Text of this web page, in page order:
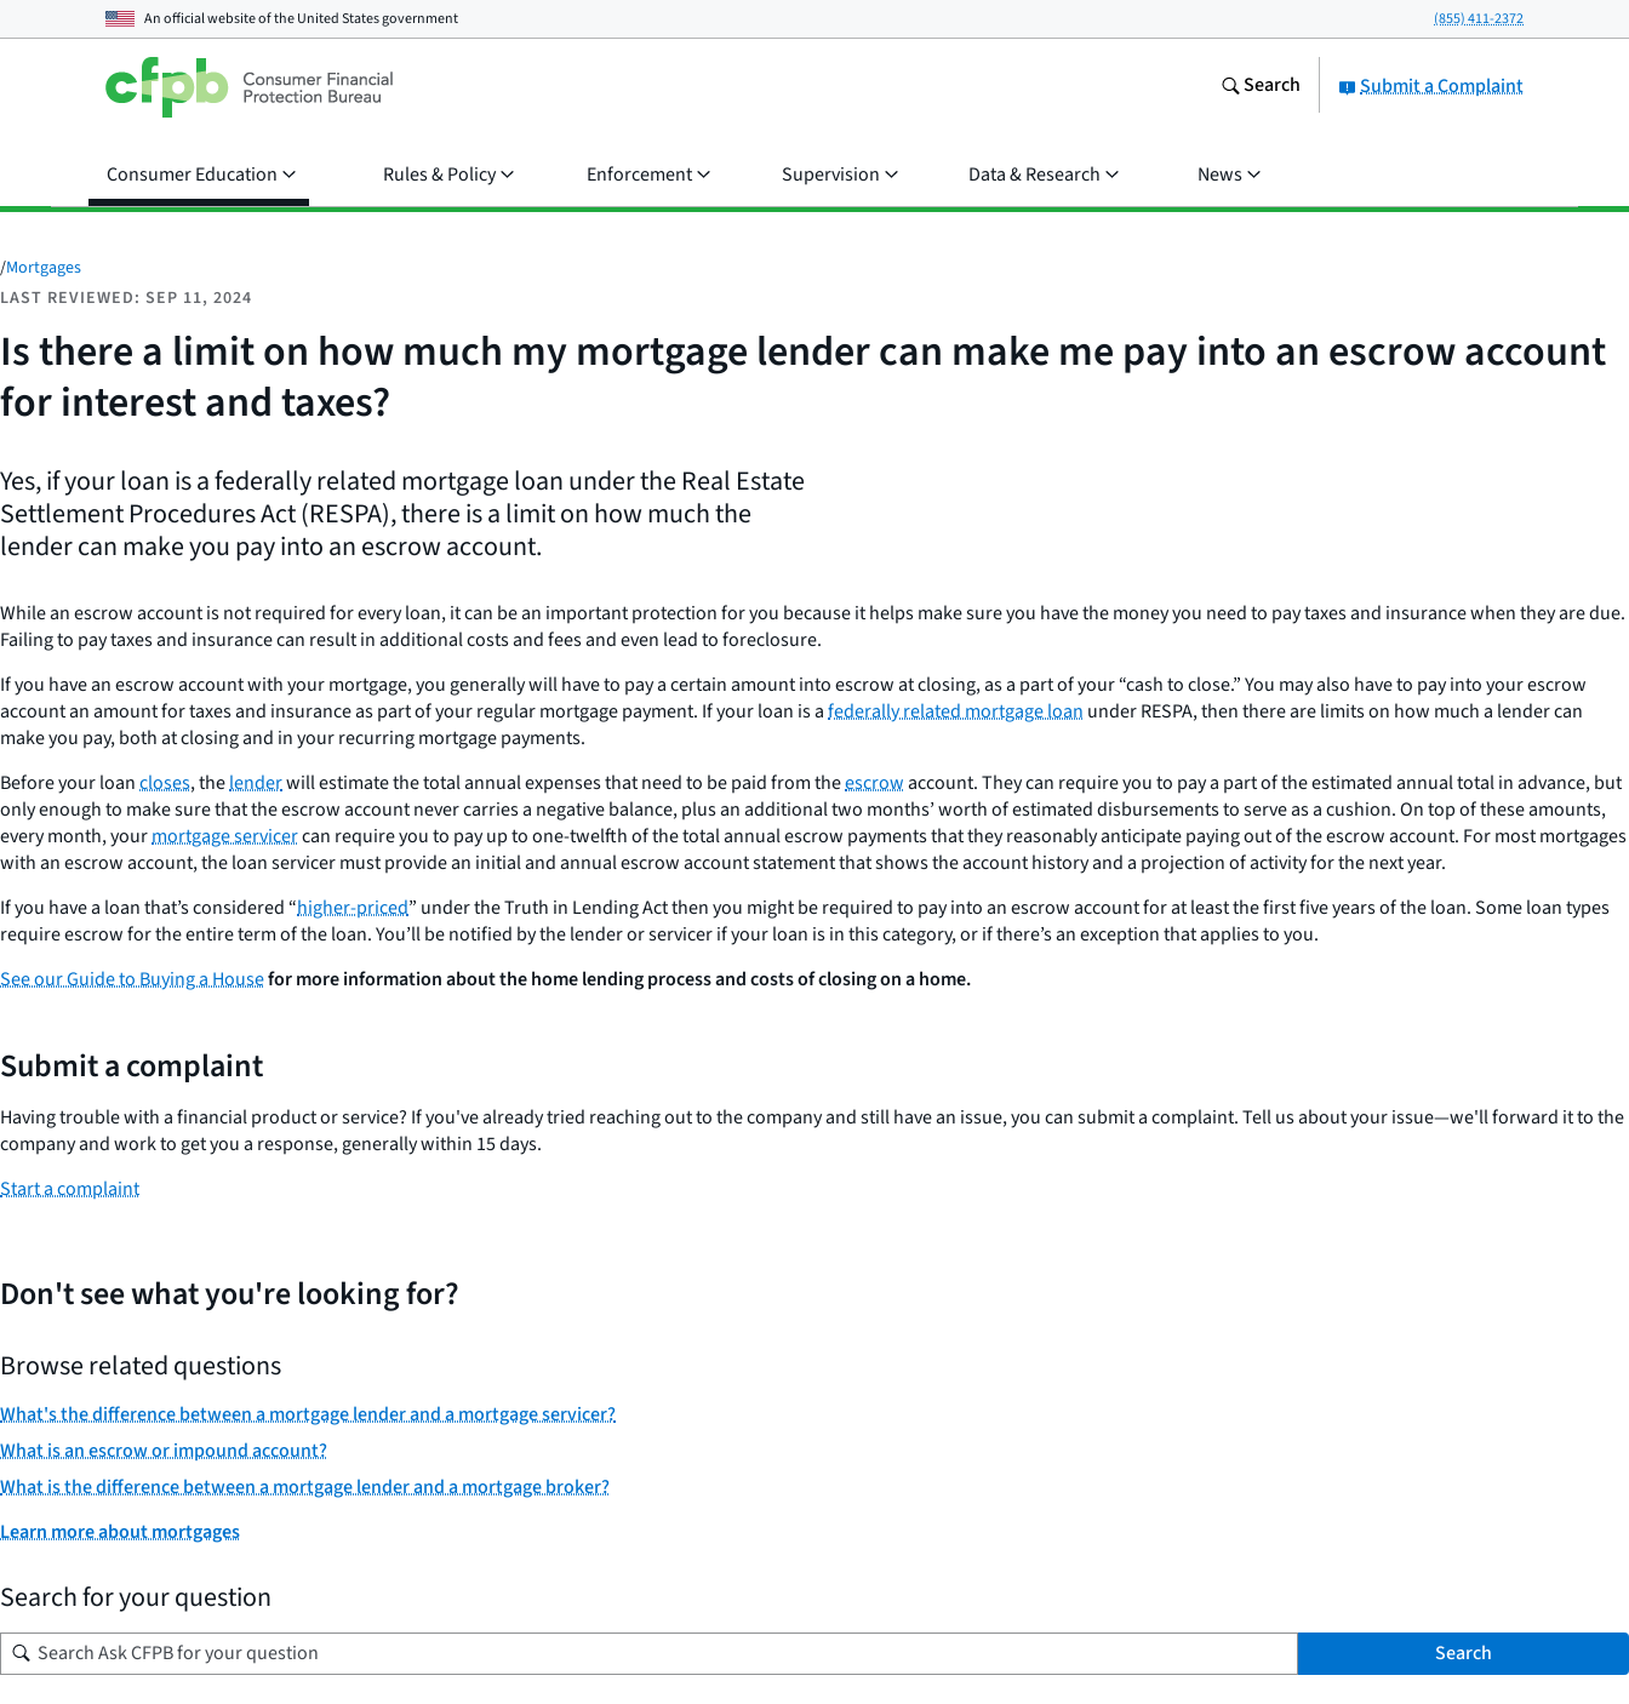
An official website of theUnited States government (855) 411-2372
Submit a Complaint
Search
Consumer Education Rules & Policy Enforcement Supervision Data & Research News
/Mortgages
LAST REVIEWED: SEP 11, 2024
Is there a limit on how much my mortgage lender can make me pay into an escrow account
for interest and taxes?
Yes, if your loan is a federally related mortgage loan under the Real Estate
Settlement Procedures Act (RESPA), there is a limit on how much the
lender can make you pay into an escrow account.
While an escrow account is not required for every loan, it can be an important protection for you because it helps make sure you have the money you need to pay taxes and insurance when they are due.
Failing to pay taxes and insurance can result in additional costs and fees and even lead to foreclosure.
If you have an escrow account with your mortgage, you generally will have to pay a certain amount into escrow at closing, as a part of your “cash to close.” You may also have to pay into your escrow
account an amount for taxes and insurance as part of your regular mortgage payment. If your loan is afederally related mortgage loan under RESPA, then there are limits on how much a lender can
make you pay, both at closing and in your recurring mortgage payments.
Before your loancloses, thelenderwill estimate the total annual expenses that need to be paid from theescrowaccount. They can require you to pay a part of the estimated annual total in advance, but
only enough to make sure that the escrow account never carries a negative balance, plus an additional two months’ worth of estimated disbursements to serve as a cushion. On top of these amounts,
every month, yourmortgage servicercan require you to pay up to one-twelfth of the total annual escrow payments that they reasonably anticipate paying out of the escrow account. For most mortgages
with an escrow account, the loan servicer must provide an initial and annual escrow account statement that shows the account history and a projection of activity for the next year.
If you have a loan that’s considered “higher-priced” under the Truth in Lending Act then you might be required to pay into an escrow account for at least the first five years of the loan. Some loan types
require escrow for the entire term of the loan. You’ll be notified by the lender or servicer if your loan is in this category, or if there’s an exception that applies to you.
See our Guide to Buying a Housefor more information about the home lending process and costs of closing on a home.
Submit a complaint
Having trouble with a financial product or service? If you've already tried reaching out to the company and still have an issue, you can submit a complaint. Tell us about your issue—we'll forward it to the
company and work to get you a response, generally within 15 days.
Start a complaint
Don't see what you're looking for?
Browse related questions
What's the difference between a mortgage lender and a mortgage servicer?
What is an escrow or impound account?
What is the difference between a mortgage lender and a mortgage broker?
Learn more about mortgages
Search for your question
Search